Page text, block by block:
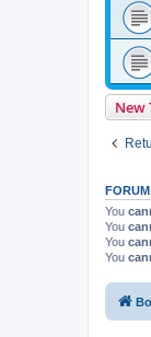
New
You
You
You
You